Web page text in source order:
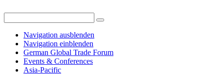
Navigation ausblenden
Navigation einblenden
German Global Trade Forum
Events & Conferences
Asia-Pacific